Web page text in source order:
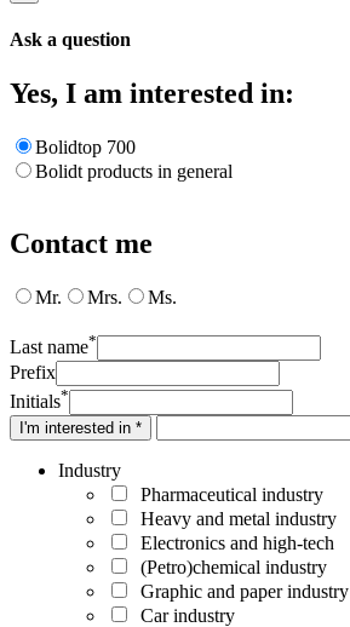
Ask a question
Yes, I am interested in:
Bolidtop 700
Bolidt products in general
Contact me
Mr. Mrs. Ms.
Last name*
Prefix
Initials*
I'm interested in *
Industry
Pharmaceutical industry
Heavy and metal industry
Electronics and high-tech
(Petro)chemical industry
Graphic and paper industry
Car industry